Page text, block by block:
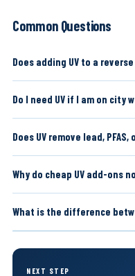
Common Questions
Does adding UV to a
Do I need UV if I am on city
Does UV remove lead,
Why do cheap UV add-ons
What is the difference
NEXT STEP